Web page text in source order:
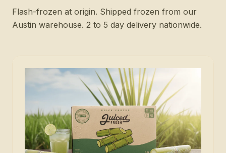
Flash-frozen at origin. Shipped frozen from our
Austin warehouse. 2 to 5 day delivery nationwide.